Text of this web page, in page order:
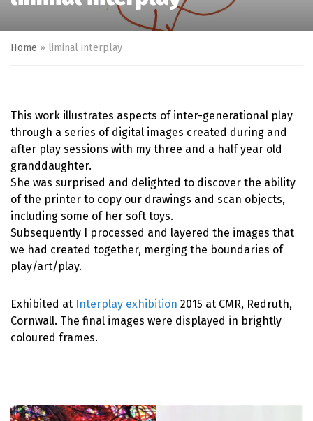
Home » liminal interplay
This work illustrates aspects of inter-generational play
through a series of digital images created during and
after play sessions with my three and a half year old
granddaughter.
She was surprised and delighted to discover the ability
of the printer to copy our drawings and scan objects,
including some of her soft toys.
Subsequently I processed and layered the images that
we had created together, merging the boundaries of
play/art/play.
Exhibited at Interplay exhibition 2015 at CMR, Redruth,
Cornwall. The final images were displayed in brightly
coloured frames.